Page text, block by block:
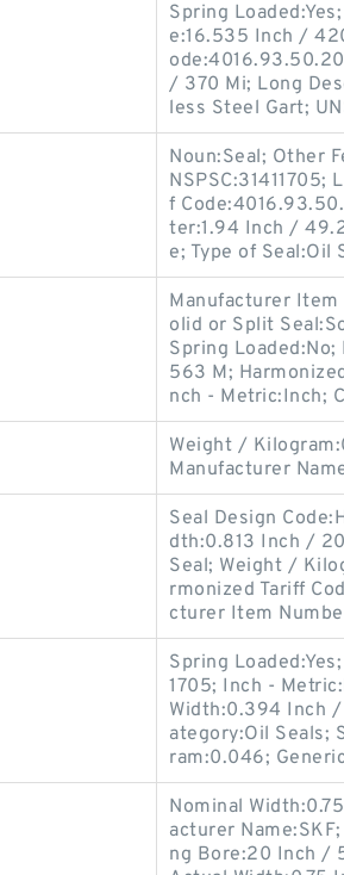
Spring
e:16.535 Inch /
/ 370 Mi; Long
less Steel Gart;
Noun:Seal; Other
f
ter:1.94 Inch /
e; Type of Seal:Oil
Manufacturer Item
olid or Split
Spring
563 M;
nch - Metric:Inch;
Weight /
Manufacturer
Seal Design
dth:0.813 Inch /
Seal; Weight /
rmonized Tariff
cturer Item
Spring
1705; Inch -
Width:0.394 Inch /
ategory:Oil Seals;
ram:0.046;
Nominal
acturer
ng Bore:20 Inch /